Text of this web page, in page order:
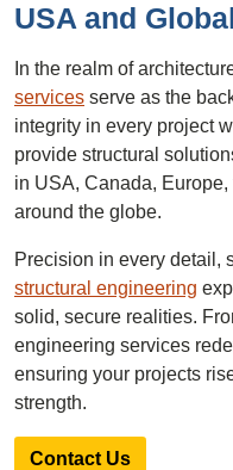
USA and
In the realm of
services serve as the
integrity in every project
provide structural
in USA, Canada,
around the globe.
Precision in every detail,
structural engineering
solid, secure realities.
engineering services
ensuring your projects
strength.
Contact Us